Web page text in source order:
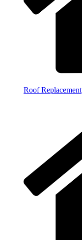
Roof Replacement